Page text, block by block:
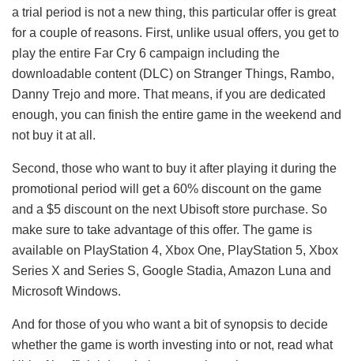
a trial period is not a new thing, this particular offer is great
for a couple of reasons. First, unlike usual offers, you get to
play the entire Far Cry 6 campaign including the
downloadable content (DLC) on Stranger Things, Rambo,
Danny Trejo and more. That means, if you are dedicated
enough, you can finish the entire game in the weekend and
not buy it at all.
Second, those who want to buy it after playing it during the
promotional period will get a 60% discount on the game
and a $5 discount on the next Ubisoft store purchase. So
make sure to take advantage of this offer. The game is
available on PlayStation 4, Xbox One, PlayStation 5, Xbox
Series X and Series S, Google Stadia, Amazon Luna and
Microsoft Windows.
And for those of you who want a bit of synopsis to decide
whether the game is worth investing into or not, read what